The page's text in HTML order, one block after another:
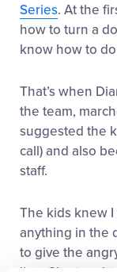
Series. At the
how to turn a
know how to
That’s when
the team,
suggested the
call) and also
staff.
The kids knew
anything in the
to give the